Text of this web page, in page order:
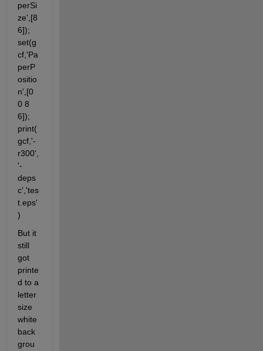
perSi
ze',[8
6]);
set(g
cf,'Pa
perP
ositio
n',[0
0 8
6]);
print(
gcf,'-
r300',
'-
deps
c','tes
t.eps'
)
But it
still
got
printe
d to a
letter
size
white
back
grou